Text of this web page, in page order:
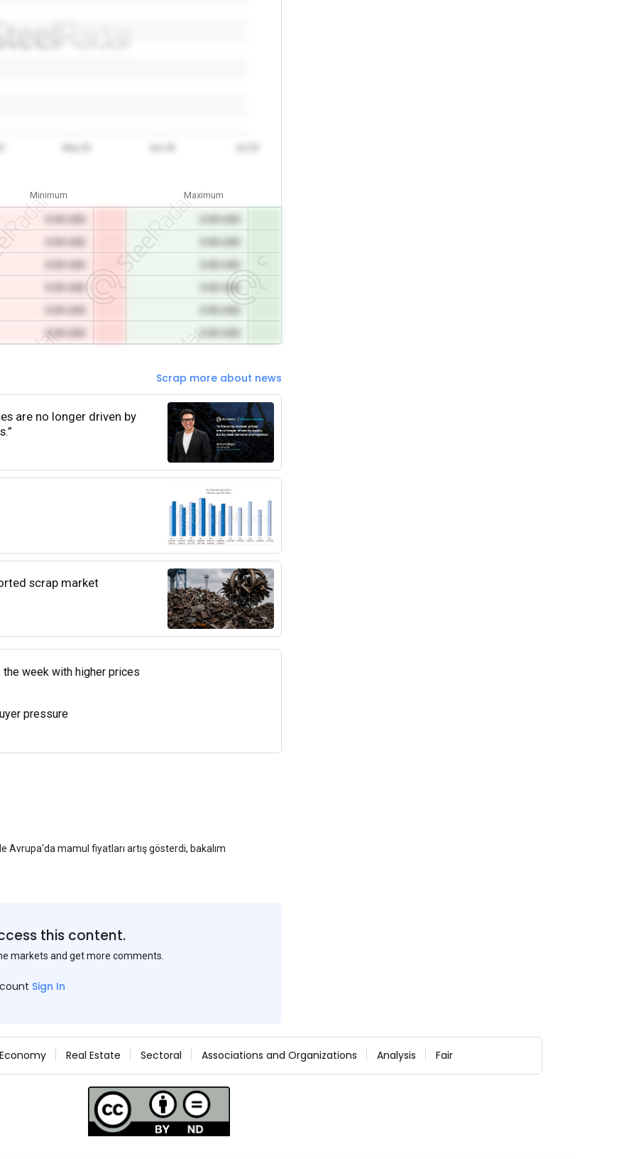
Minimum Maximum
0.00 USD
0.00 USD
Scrap more about news
are no longer driven by
scrap market
week with higher prices
pressure
Avrupa'da mamul fiyatları artış gösterdi, bakalım
this content.
markets and get more comments.
Sign In
Economy Real Estate Sectoral Associations and Organizations Analysis Fair